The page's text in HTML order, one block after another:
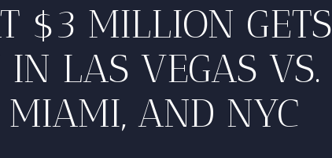
$3 MILLION GETS
LAS VEGAS VS.
MIAMI, AND NYC